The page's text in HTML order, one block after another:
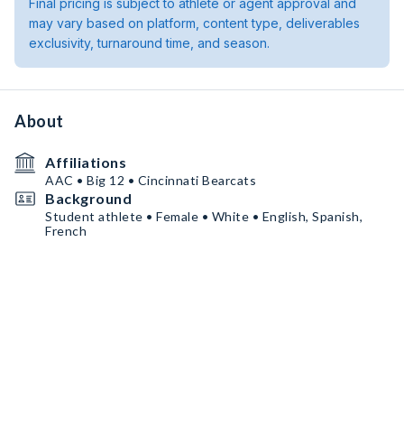
Final pricing is subject to athlete or agent approval and
may vary based on platform, content type, deliverables
exclusivity, turnaround time, and season.
About
Affiliations
AAC • Big 12 • Cincinnati Bearcats
Background
Student athlete • Female • White • English, Spanish,
French